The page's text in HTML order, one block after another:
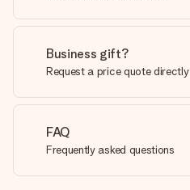
Business gift?
Request a price quote directly
FAQ
Frequently asked questions